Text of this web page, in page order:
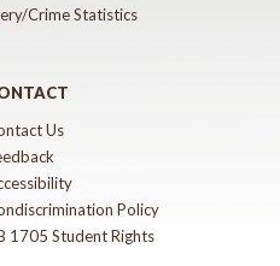
Crime Statistics
Us
Policy
1705 Student Rights